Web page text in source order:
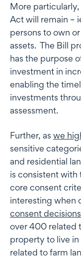
More
Act will remain –
persons to own
assets. The Bill
has the purpose
investment in
enabling the
investments
assessment.
Further, as we
sensitive
and residential
is consistent with
core consent
interesting when
consent
over 400 related
property to live
related to farm